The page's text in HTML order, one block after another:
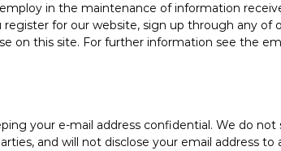
in the maintenance of information
register for our website, sign up through any of
on this site. For further information see the
your e-mail address confidential. We do not
and will not disclose your email address to